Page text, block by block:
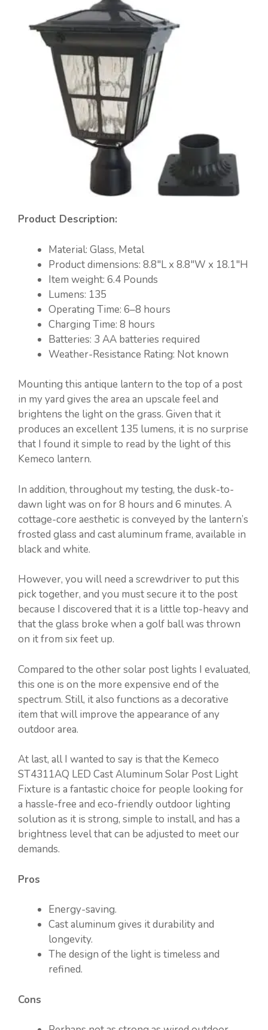
Product Description:
Material: ‎Glass, Metal
Product dimensions:‎ ‎8.8″L x 8.8″W x 18.1″H
Item weight: ‎6.4 Pounds
Lumens: 135
Operating Time: 6–8 hours
Charging Time: 8 hours
Batteries: ‎3 AA batteries required
Weather-Resistance Rating: Not known
Mounting this antique lantern to the top of a post
in my yard gives the area an upscale feel and
brightens the light on the grass. Given that it
produces an excellent 135 lumens, it is no surprise
that I found it simple to read by the light of this
Kemeco lantern.
In addition, throughout my testing, the dusk-to-
dawn light was on for 8 hours and 6 minutes. A
cottage-core aesthetic is conveyed by the lantern’s
frosted glass and cast aluminum frame, available in
black and white.
However, you will need a screwdriver to put this
pick together, and you must secure it to the post
because I discovered that it is a little top-heavy and
that the glass broke when a golf ball was thrown
on it from six feet up.
Compared to the other solar post lights I evaluated,
this one is on the more expensive end of the
spectrum. Still, it also functions as a decorative
item that will improve the appearance of any
outdoor area.
At last, all I wanted to say is that the Kemeco
ST4311AQ LED Cast Aluminum Solar Post Light
Fixture is a fantastic choice for people looking for
a hassle-free and eco-friendly outdoor lighting
solution as it is strong, simple to install, and has a
brightness level that can be adjusted to meet our
demands.
Pros
Energy-saving.
Cast aluminum gives it durability and
longevity.
The design of the light is timeless and
refined.
Cons